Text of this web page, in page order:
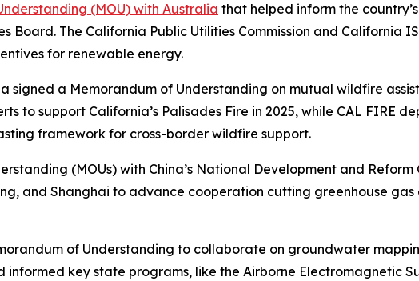
(MOU) with Australia that helped inform the
Board. The California Public Utilities Commission and California
for renewable energy.
signed a Memorandum of Understanding on mutual wildfire
to support California’s Palisades Fire in 2025, while CAL FIRE
framework for cross-border wildfire support.
(MOUs) with China’s National Development and Reform
and Shanghai to advance cooperation cutting greenhouse gas
of Understanding to collaborate on groundwater
key state programs, like the Airborne Electromagnetic